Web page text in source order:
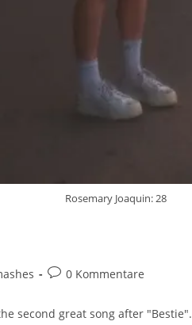
Rosemary Joaquin: 28
Beitrags-
0 Kommentare
second great song after "Bestie".